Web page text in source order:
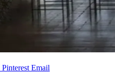
Pinterest Email